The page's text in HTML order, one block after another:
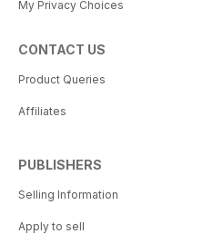
My Privacy Choices
CONTACT US
Product Queries
Affiliates
PUBLISHERS
Selling Information
Apply to sell